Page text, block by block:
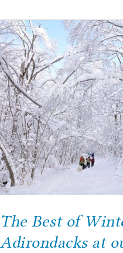
The Best of
Adirondacks at
The
Best
of
Winter
in
the
Adirondacks
at
our
Upstate
New
Hotel